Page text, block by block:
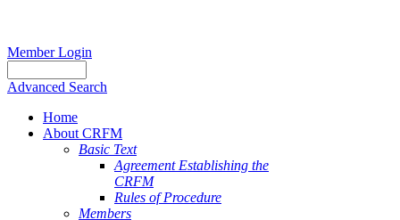
Member Login
Advanced Search
Home
About CRFM
Basic Text
Agreement Establishing the
CRFM
Rules of Procedure
Members